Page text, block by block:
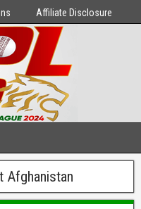
Affiliate Disclosure
Afghanistan